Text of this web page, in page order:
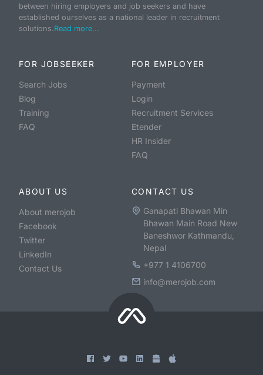
between hiring employers and job seekers and have
established ourselves as a national leader in recruitment
solutions.Read more...
FOR JOBSEEKER
Search Jobs
Blog
Training
FAQ
FOR EMPLOYER
Payment
Login
Recruitment Services
Etender
HR Insider
FAQ
ABOUT US
About merojob
Facebook
Twitter
LinkedIn
Contact Us
CONTACT US
Ganapati Bhawan Min
Bhawan Main Road New
Baneshwor Kathmandu,
Nepal
+977 1 4106700
info@merojob.com